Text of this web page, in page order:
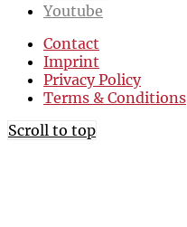
Youtube
Contact
Imprint
Privacy Policy
Terms & Conditions
Scroll to top